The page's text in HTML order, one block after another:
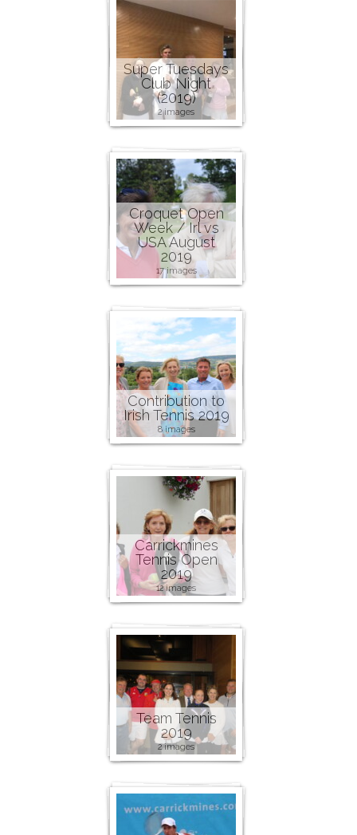
Super Tuesdays
Club Night
(2019)
2 images
Croquet Open
Week / Irl vs
USA August
2019
17 images
Contribution to
Irish Tennis 2019
8 images
Carrickmines
Tennis Open
2019
12 images
Team Tennis
2019
2 images